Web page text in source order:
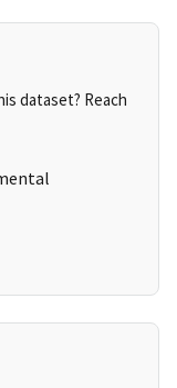
dataset? Reach